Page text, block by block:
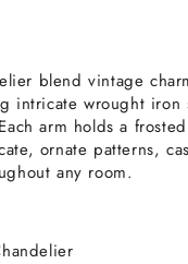
blend vintage
intricate wrought iron
arm holds a
ornate patterns,
any room.